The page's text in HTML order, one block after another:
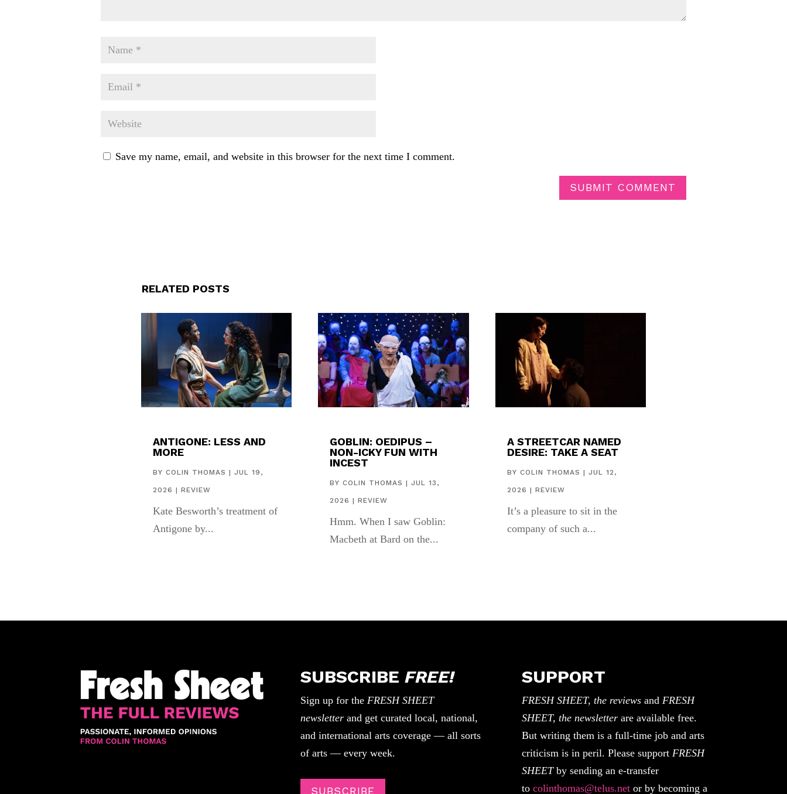
Save my name, email, and website in this browser for the next time I comment.
SUBMIT COMMENT
RELATED POSTS
ANTIGONE: LESS AND
MORE
BY COLIN THOMAS | JUL 19,
2026 | REVIEW
Kate Besworth’s treatment of
Antigone by...
GOBLIN: OEDIPUS –
NON-ICKY FUN WITH
INCEST
BYCOLIN THOMAS |JUL 13,
2026 |REVIEW
Hmm. When I saw Goblin:
Macbeth at Bard on the...
A STREETCAR NAMED
DESIRE: TAKE A SEAT
BY COLIN THOMAS | JUL 12,
2026 | REVIEW
It’s a pleasure to sit in the
company of such a...
SUBSCRIBE FREE!
Sign up for the FRESH SHEET
newsletterand get curated local, national,
and international arts coverage — all sorts
of arts — every week.
SUBSCRIBE
SUPPORT
FRESH SHEET, the reviewsand FRESH
SHEET, the newsletterare available free.
But writing them is a full-time job and arts
criticism is in peril. Please support FRESH
SHEETby sending an e-transfer
to colinthomas@telus.netor by becoming a